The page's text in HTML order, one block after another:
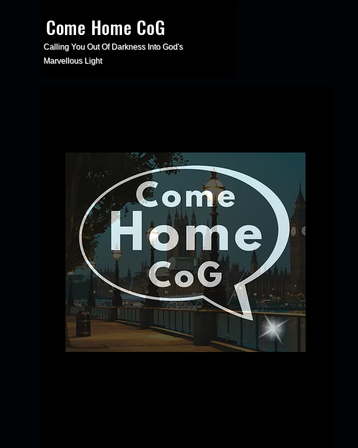
Come Home CoG
Calling You Out Of Darkness IntoGod's
Marvellous Light